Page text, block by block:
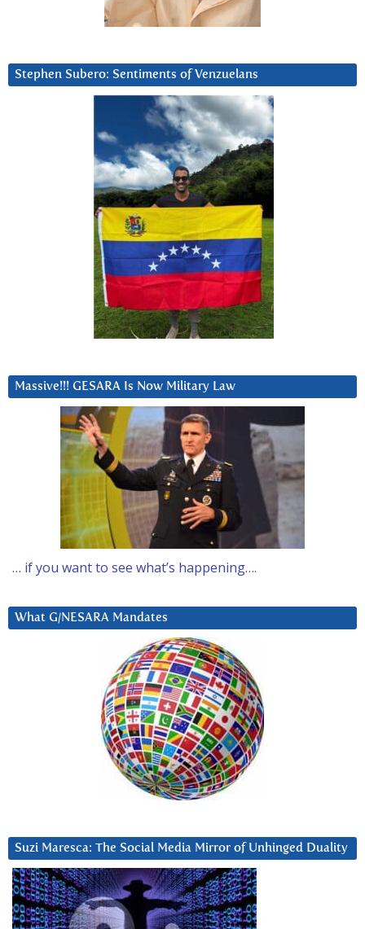
Stephen Subero: Sentiments of Venzuelans
Massive!!! GESARA Is Now Military Law
… if you want to see what’s happening….
What G/NESARA Mandates
Suzi Maresca: The Social Media Mirror of Unhinged Duality